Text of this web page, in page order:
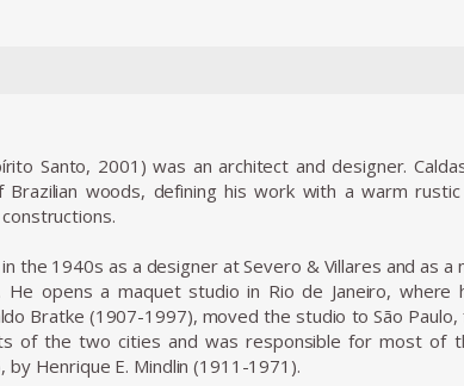
Santo, 2001) was an architect and designer.
woods, defining his work with a warm rustic
the 1940s as a designer at Severo & Villares and as a
opens a maquet studio in Rio de Janeiro, where
Bratke (1907-1997), moved the studio to São
of the two cities and was responsible for most of
Henrique E. Mindlin (1911-1971).